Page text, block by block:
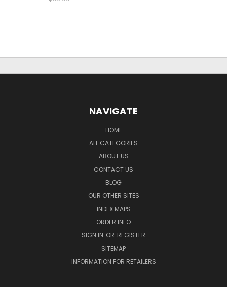
NAVIGATE
HOME
ALL CATEGORIES
ABOUT US
CONTACT US
BLOG
OUR OTHER SITES
INDEX MAPS
ORDER INFO
SIGN IN OR REGISTER
SITEMAP
INFORMATION FOR RETAILERS